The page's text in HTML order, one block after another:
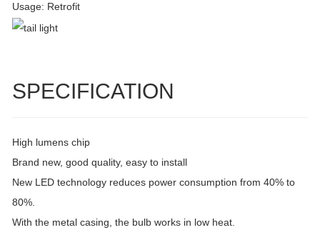
Usage: Retrofit
SPECIFICATION
High lumens chip
Brand new, good quality, easy to install
New LED technology reduces power consumption from 40% to
80%.
With the metal casing, the bulb works in low heat.